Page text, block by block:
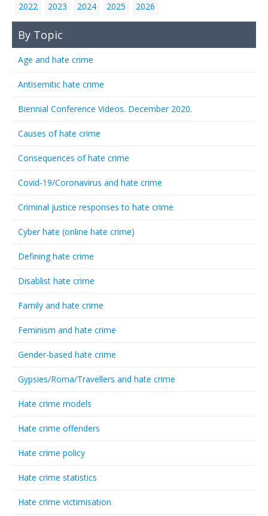
2022
2023 2024 2025 2026
By Topic
Age and hate crime
Antisemitic hate crime
Biennial Conference Videos. December 2020.
Causes of hate crime
Consequences of hate crime
Covid-19/Coronavirus and hate crime
Criminal justice responses to hate crime
Cyber hate (online hate crime)
Defining hate crime
Disablist hate crime
Family and hate crime
Feminism and hate crime
Gender-based hate crime
Gypsies/Roma/Travellers and hate crime
Hate crime models
Hate crime offenders
Hate crime policy
Hate crime statistics
Hate crime victimisation